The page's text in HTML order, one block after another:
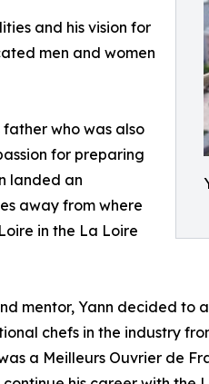
and his vision for
men and women
father who was also
for preparing
landed an
away from where
in the La Loire
mentor, Yann decided to
chefs in the industry
a Meilleurs Ouvrier de